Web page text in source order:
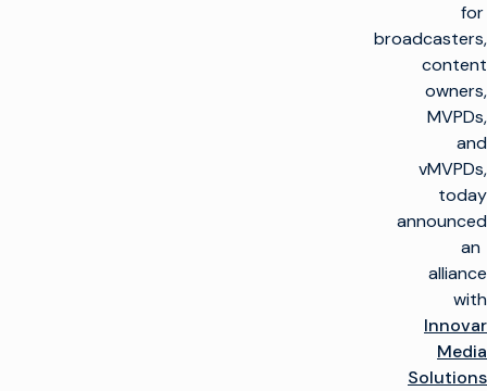
for
broadcasters,
content
owners,
MVPDs,
and
vMVPDs,
today
announced
an
alliance
with
Innovar
Media
Solutions